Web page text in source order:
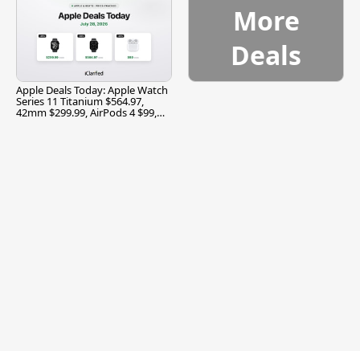
Apple Deals Today: Apple Watch
Series 11 Titanium $564.97,
42mm $299.99, AirPods 4 $99,
More
Deals